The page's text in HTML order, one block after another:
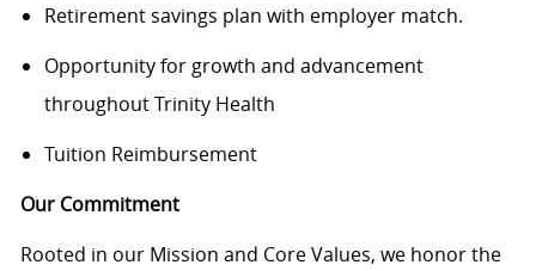
Retirement savings plan with employer match.
Opportunity for growth and advancement
throughout Trinity Health
Tuition Reimbursement
Our Commitment
Rooted in our Mission and Core Values, we honor the